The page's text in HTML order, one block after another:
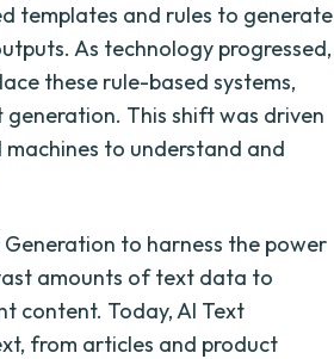
templates and rules to generate
As technology progressed,
these rule-based systems,
This shift was driven
machines to understand and
Generation to harness the power
amounts of text data to
content. Today, AI Text
from articles and product